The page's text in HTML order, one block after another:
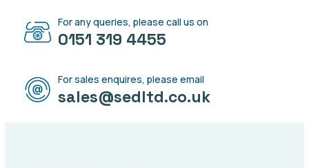
For any queries, please call us on
0151 319 4455
For sales enquires, please email
sales@sedltd.co.uk